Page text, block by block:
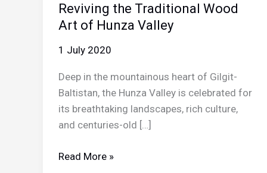
Reviving the Traditional Wood
Art of Hunza Valley
1 July 2020
Deep in the mountainous heart of Gilgit-
Baltistan, the Hunza Valley is celebrated for
its breathtaking landscapes, rich culture,
and centuries-old […]
Reviving
Read More »